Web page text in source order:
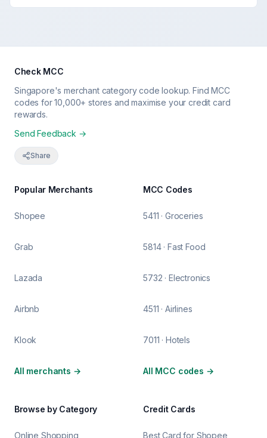
Check MCC
Singapore's merchant category code lookup. Find MCC
codes for 10,000+ stores and maximise your credit card
rewards.
Send Feedback →
Share
Popular Merchants
Shopee
Grab
Lazada
Airbnb
Klook
All merchants →
MCC Codes
5411 · Groceries
5814 · Fast Food
5732 · Electronics
4511 · Airlines
7011 · Hotels
All MCC codes →
Browse by Category
Online Shopping
Credit Cards
Best Card for Shopee